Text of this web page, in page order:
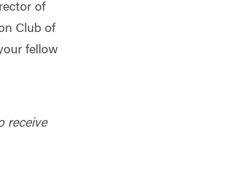
of
Club of
fellow
receive